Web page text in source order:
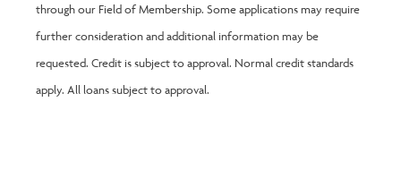
through our Field of Membership. Some applications may require
further consideration and additional information may be
requested. Credit is subject to approval. Normal credit standards
apply. All loans subject to approval.